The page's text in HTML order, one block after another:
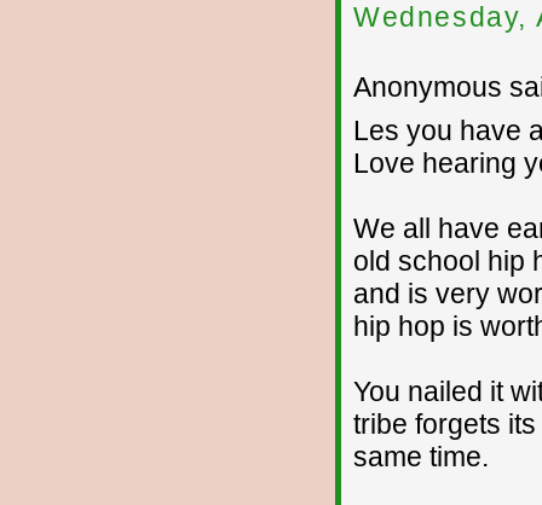
Wednesday,
Anonymous
Les you have
Love hearing
We all have
old school hip
and is very
hip hop is
You nailed it
tribe forgets
same time.